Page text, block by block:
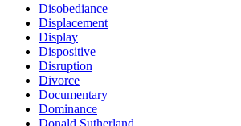
Disobediance
Displacement
Display
Dispositive
Disruption
Divorce
Documentary
Dominance
Donald Sutherland